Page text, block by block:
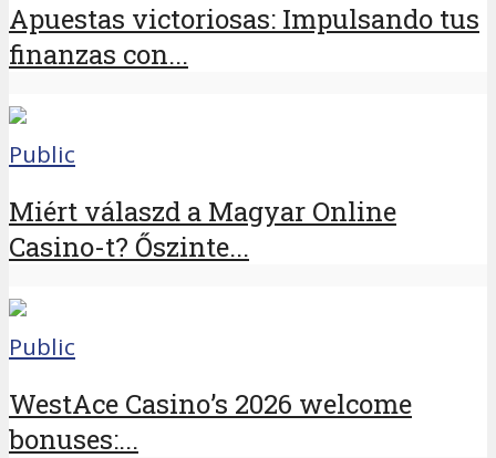
Apuestas victoriosas: Impulsando tus
finanzas con...
Public
Miért válaszd a Magyar Online
Casino-t? Őszinte...
Public
WestAce Casino’s 2026 welcome
bonuses:...